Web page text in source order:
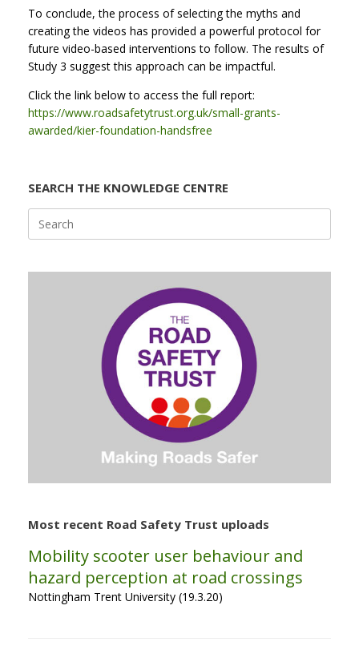
To conclude, the process of selecting the myths and
creating the videos has provided a powerful protocol for
future video-based interventions to follow. The results of
Study 3 suggest this approach can be impactful.
Click the link below to access the full report:
https://www.roadsafetytrust.org.uk/small-grants-
awarded/kier-foundation-handsfree
SEARCH THE KNOWLEDGE CENTRE
for:
Most recent Road Safety Trust uploads
Mobility scooter user behaviour and
hazard perception at road crossings
Nottingham Trent University (19.3.20)